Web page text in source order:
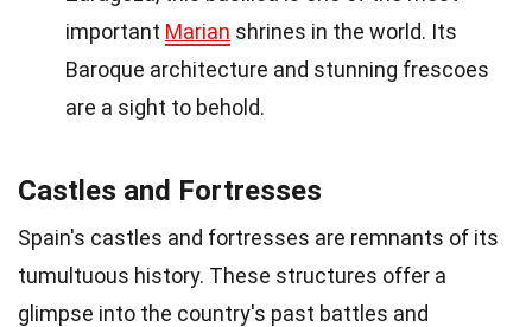
important Marian shrines in the world. Its
Baroque architecture and stunning frescoes
are a sight to behold.
Castles and Fortresses
Spain's castles and fortresses are remnants of its
tumultuous history. These structures offer a
glimpse into the country's past battles and